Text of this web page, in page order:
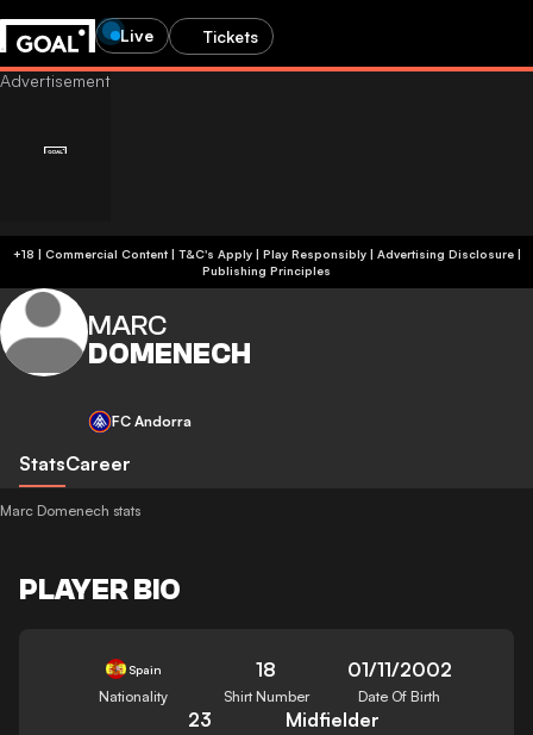
Live Tickets
+18 | Commercial Content | T&C's Apply | Play Responsibly| Advertising Disclosure|
Publishing Principles
MARC
DOMENECH
FC Andorra
StatsCareer
Marc Domenech stats
PLAYER BIO
Spain
Nationality
18
Shirt Number
01/11/2002
Date Of Birth
23 Midfielder